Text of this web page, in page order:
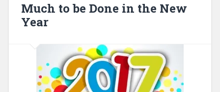
Much to be Done in the New
Year